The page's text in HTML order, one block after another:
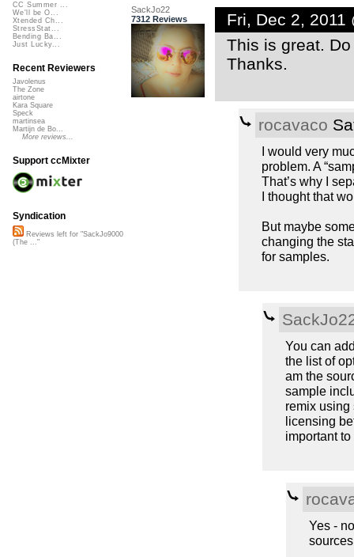
SackJo22
7312 Reviews
Fri, Dec 2, 2011
This is great.
Thanks.
rocavaco
I would very
problem. A
That’s why I
I thought that
But maybe
changing the
for samples.
You can
the list of
am the
sample
remix using
licensing
important
Yes -
CC Summer ...
We'll be O...
Xtended Ch...
StressStat...
Bending Ba...
Just Lucky...
Recent Reviewers
Javolenus
The Zone
airtone
Kara Square
Speck
martinsea
Martijn de Bo...
More reviews...
Support ccMixter
Syndication
Reviews left for "SackJo9000
(The ..."